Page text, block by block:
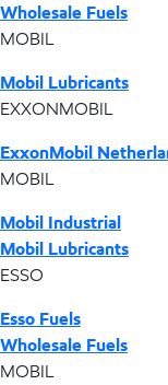
Wholesale Fuels
MOBIL
Mobil Lubricants
EXXONMOBIL
ExxonMobil
MOBIL
Mobil Industrial
Mobil Lubricants
ESSO
Esso Fuels
Wholesale Fuels
MOBIL